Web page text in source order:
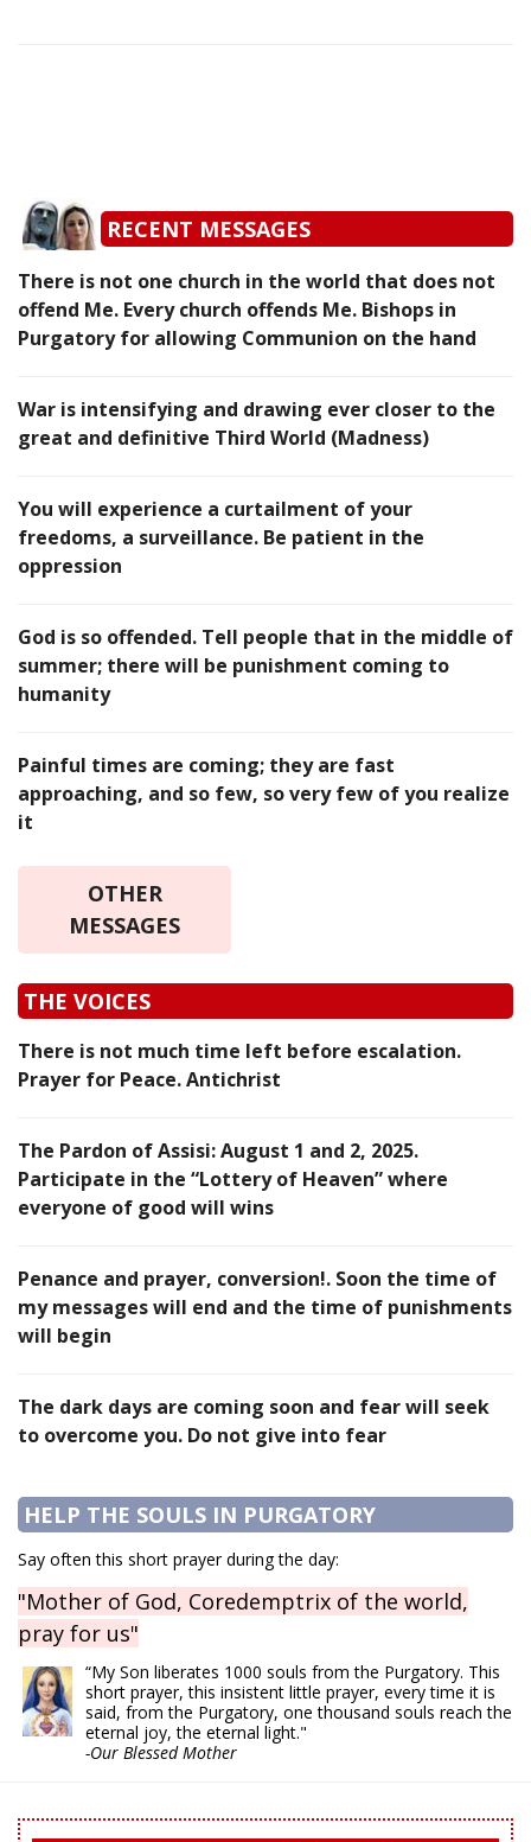
RECENT MESSAGES
There is not one church in the world that does not
offend Me. Every church offends Me. Bishops in
Purgatory for allowing Communion on the hand
War is intensifying and drawing ever closer to the
great and definitive Third World (Madness)
You will experience a curtailment of your
freedoms, a surveillance. Be patient in the
oppression
God is so offended. Tell people that in the middle of
summer; there will be punishment coming to
humanity
Painful times are coming; they are fast
approaching, and so few, so very few of you realize
it
OTHER
MESSAGES
THE VOICES
There is not much time left before escalation.
Prayer for Peace. Antichrist
The Pardon of Assisi: August 1 and 2, 2025.
Participate in the “Lottery of Heaven” where
everyone of good will wins
Penance and prayer, conversion!. Soon the time of
my messages will end and the time of punishments
will begin
The dark days are coming soon and fear will seek
to overcome you. Do not give into fear
HELP THE SOULS IN PURGATORY
Say often this short prayer during the day:
"Mother of God, Coredemptrix of the world,
pray for us"
“My Son liberates 1000 souls from the Purgatory. This
short prayer, this insistent little prayer, every time it is
said, from the Purgatory, one thousand souls reach the
eternal joy, the eternal light."
-Our Blessed Mother